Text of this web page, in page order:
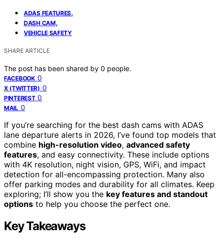
ADAS FEATURES,
DASH CAM,
VEHICLE SAFETY
SHARE ARTICLE
The post has been shared by 0 people.
FACEBOOK 0
X (TWITTER) 0
PINTEREST 0
MAIL 0
If you’re searching for the best dash cams with ADAS
lane departure alerts in 2026, I’ve found top models that
combine high-resolution video, advanced safety
features, and easy connectivity. These include options
with 4K resolution, night vision, GPS, WiFi, and impact
detection for all-encompassing protection. Many also
offer parking modes and durability for all climates. Keep
exploring; I’ll show you the key features and standout
options to help you choose the perfect one.
Key Takeaways